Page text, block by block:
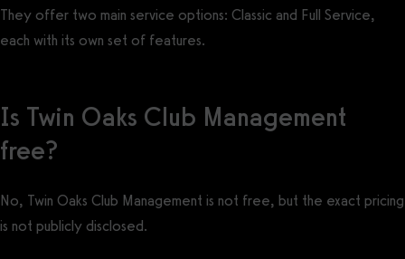
They offer two main service options: Classic and Full Service,
each with its own set of features.
Is Twin Oaks Club Management
free?
No, Twin Oaks Club Management is not free, but the exact pricing
is not publicly disclosed.